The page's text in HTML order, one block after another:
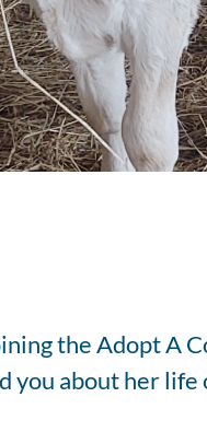
the Adopt A
you about her life